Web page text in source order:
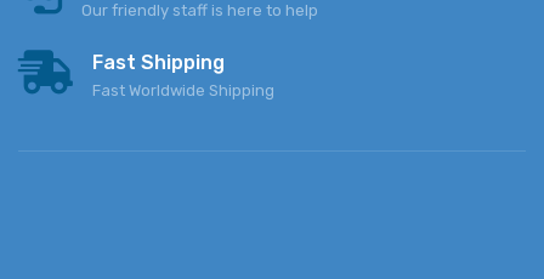
Our friendly staff is here to help
Fast Shipping
Fast Worldwide Shipping